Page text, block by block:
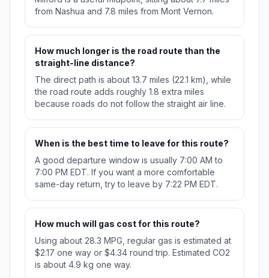
from Nashua and 7.8 miles from Mont Vernon.
How much longer is the road route than the
straight-line distance?
The direct path is about 13.7 miles (22.1 km), while
the road route adds roughly 1.8 extra miles
because roads do not follow the straight air line.
When is the best time to leave for this route?
A good departure window is usually 7:00 AM to
7:00 PM EDT. If you want a more comfortable
same-day return, try to leave by 7:22 PM EDT.
How much will gas cost for this route?
Using about 28.3 MPG, regular gas is estimated at
$2.17 one way or $4.34 round trip. Estimated CO2
is about 4.9 kg one way.